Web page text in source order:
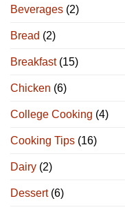
Beverages (2)
Bread (2)
Breakfast(15)
Chicken (6)
College Cooking (4)
Cooking Tips (16)
Dairy (2)
Dessert(6)